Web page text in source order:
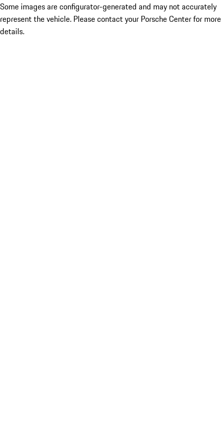
Some images are configurator-generated and may not accurately
represent the vehicle. Please contact your Porsche Center for more
details.